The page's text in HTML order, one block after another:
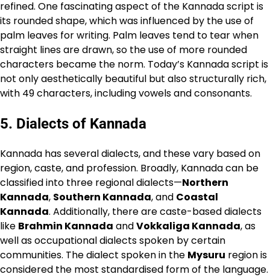
refined. One fascinating aspect of the Kannada script is
its rounded shape, which was influenced by the use of
palm leaves for writing. Palm leaves tend to tear when
straight lines are drawn, so the use of more rounded
characters became the norm. Today’s Kannada script is
not only aesthetically beautiful but also structurally rich,
with 49 characters, including vowels and consonants.
5. Dialects of Kannada
Kannada has several dialects, and these vary based on
region, caste, and profession. Broadly, Kannada can be
classified into three regional dialects—Northern
Kannada, Southern Kannada, and Coastal
Kannada. Additionally, there are caste-based dialects
like Brahmin Kannada andVokkaliga Kannada, as
well as occupational dialects spoken by certain
communities. The dialect spoken in the Mysuru region is
considered the most standardised form of the language.